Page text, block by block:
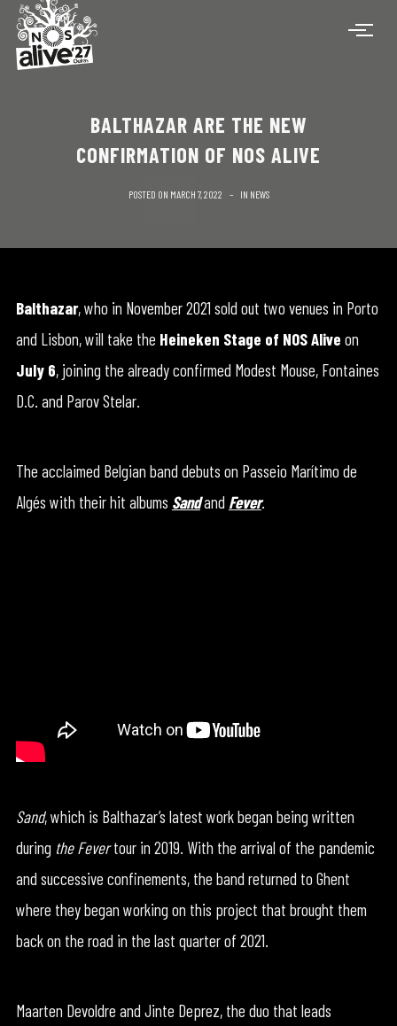
BALTHAZAR ARE THE NEW
CONFIRMATION OF NOS ALIVE
POSTED ON MARCH 7, 2022 IN NEWS
Balthazar, who in November 2021 sold out two venues in Porto
and Lisbon, will take the Heineken Stage of NOS Alive on
July 6, joining the already confirmed Modest Mouse, Fontaines
D.C. and Parov Stelar.
The acclaimed Belgian band debuts on Passeio Marítimo de
Algés with their hit albums Sandand Fever.
Sand, which is Balthazar’s latest work began being written
during the Fevertour in 2019. With the arrival of the pandemic
and successive confinements, the band returned to Ghent
where they began working on this project that brought them
back on the road in the last quarter of 2021.
Maarten Devoldre and Jinte Deprez, the duo that leads